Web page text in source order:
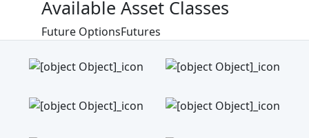
Available Asset Classes
Future OptionsFutures